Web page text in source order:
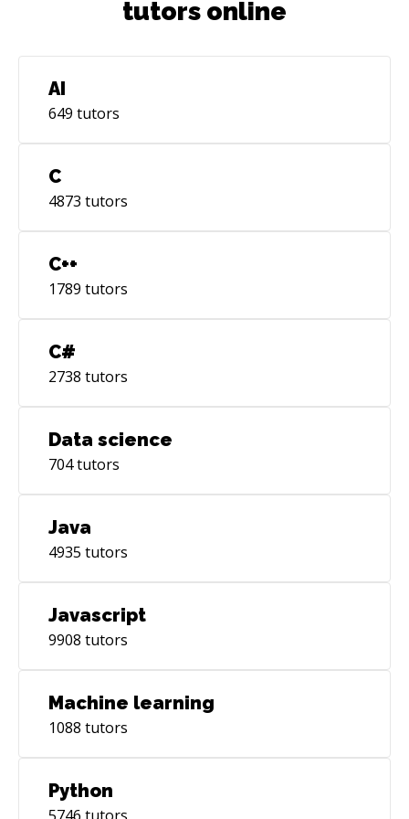
tutors online
AI
649 tutors
C
4873 tutors
C++
1789 tutors
C#
2738 tutors
Data science
704tutors
Java
4935 tutors
Javascript
9908 tutors
Machine learning
1088 tutors
Python